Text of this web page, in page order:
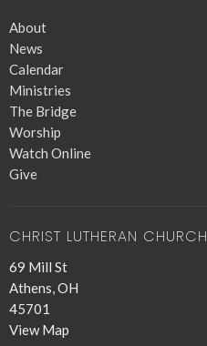
About
News
Calendar
Ministries
The Bridge
Worship
Watch Online
Give
CHRIST LUTHERAN CHURCH
69 Mill St
Athens, OH
45701
View Map